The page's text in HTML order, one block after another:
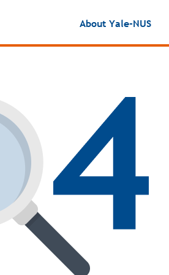
About Yale-NUS